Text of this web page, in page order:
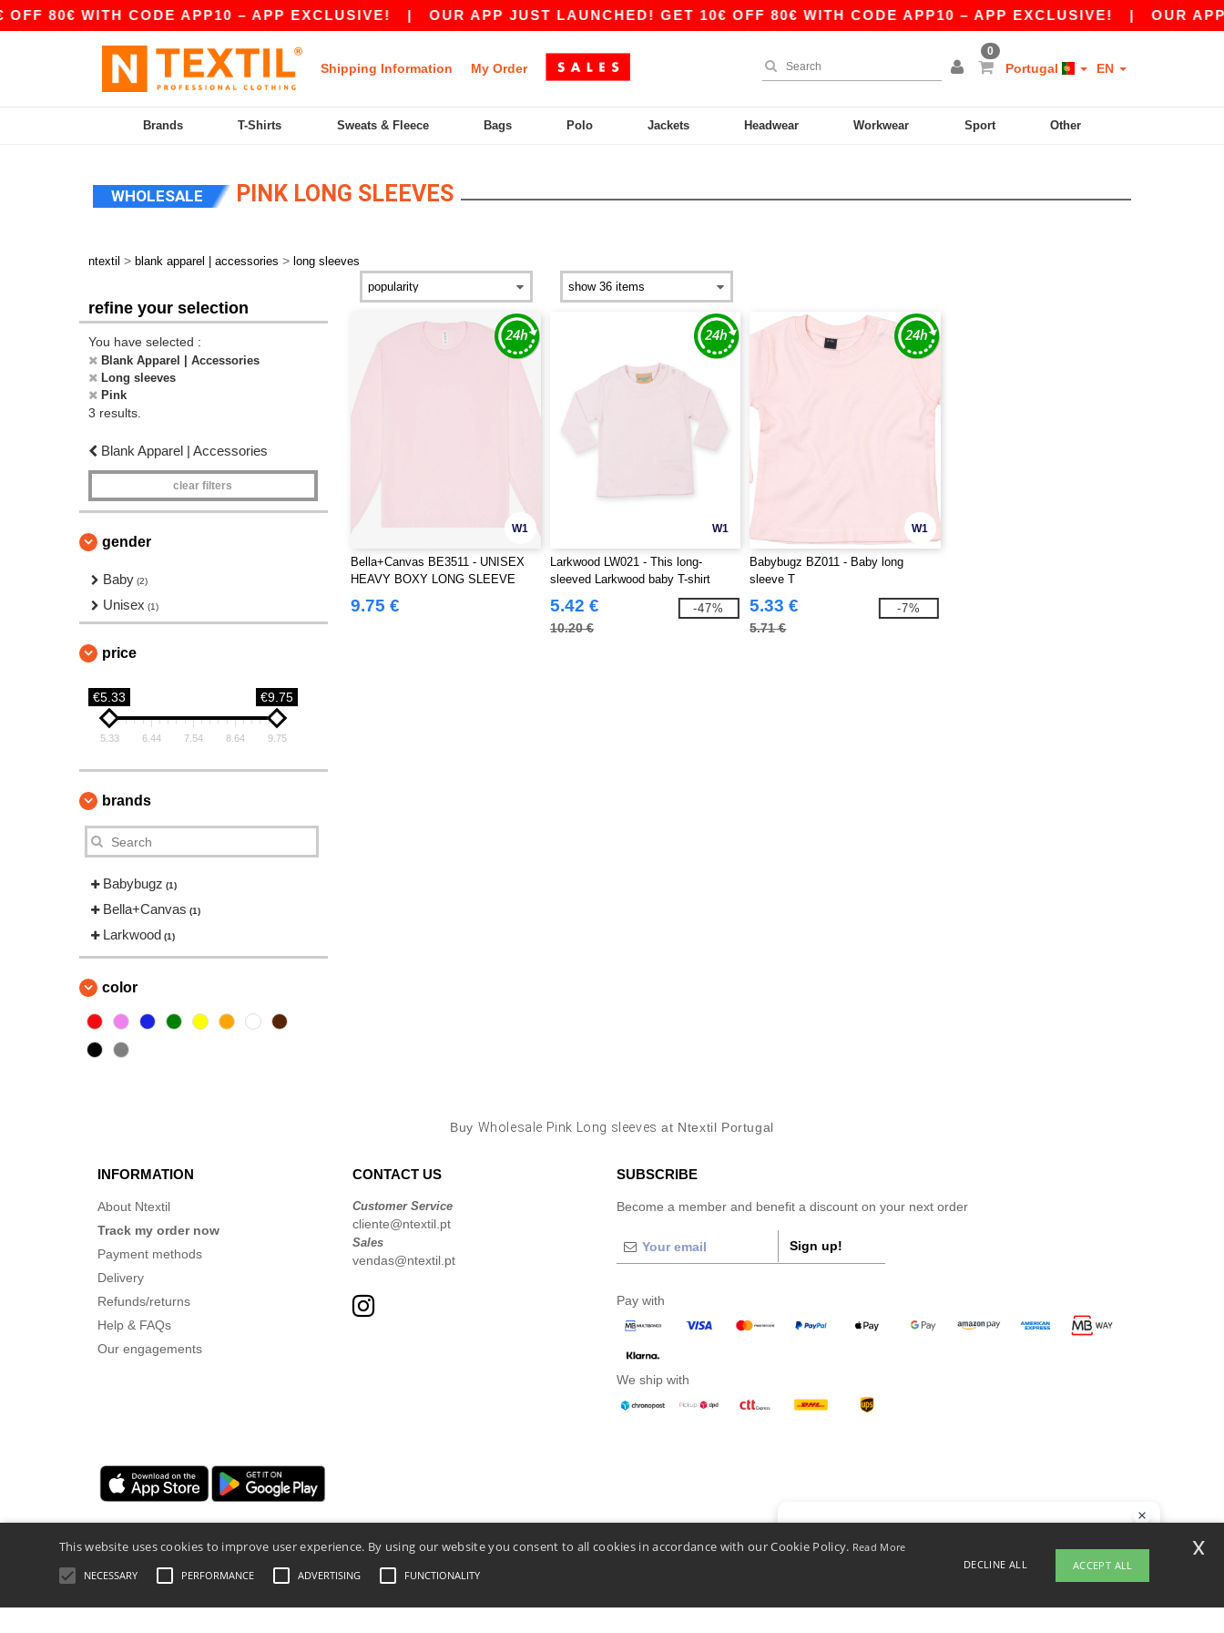
80€ WITH CODE APP10 – APP EXCLUSIVE!|OUR APP JUST LAUNCHED! GET 10€ OFF 80€ WITH CODE APP10 – APP EXCLUSIVE!|OUR APP
Shipping Information My Order
0
Portugal EN
Brands T-Shirts Sweats & Fleece Bags Polo Jackets Headwear Workwear Sport Other
WHOLESALE PINK LONG SLEEVES
ntextil > blank apparel | accessories > long sleeves
refine your selection
You have selected :
Blank Apparel | Accessories
Long sleeves
Pink
3 results.
Blank Apparel | Accessories
clear filters
gender
Baby (2)
Unisex (1)
price
€5.33 €9.75
5.33 6.44 7.54 8.64 9.75
brands
Babybugz (1)
Bella+Canvas (1)
Larkwood (1)
color
W1
Bella+Canvas BE3511 - UNISEX
HEAVY BOXY LONG SLEEVE
TEE
9.75 €
W1
Larkwood LW021 - This long-
sleeved Larkwood baby T-shirt
5.42 €
10.20 €
-47%
W1
Babybugz BZ011 - Baby long
sleeve T
5.33 €
5.71 €
-7%
Buy Wholesale Pink Long sleeves at Ntextil Portugal
INFORMATION
About Ntextil
Track my order now
Payment methods
Delivery
Refunds/returns
Help & FAQs
Our engagements
CONTACT US
Customer Service
cliente@ntextil.pt
Sales
vendas@ntextil.pt
SUBSCRIBE
Become a member and benefit a discount on your next order
Sign up!
Pay with
We ship with
Legal Mentions Privacy Policy- General Conditions Of Access And Use
This website uses cookies to improve user experience. By using our website you consent to all cookies in accordance with our Cookie Policy. Read More
NECESSARY PERFORMANCE ADVERTISING FUNCTIONALITY
DECLINE ALL ACCEPT ALL
x
If you have any questions or concerns, you can contact us at any time. Our